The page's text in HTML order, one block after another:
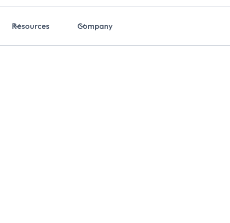
Resources Company